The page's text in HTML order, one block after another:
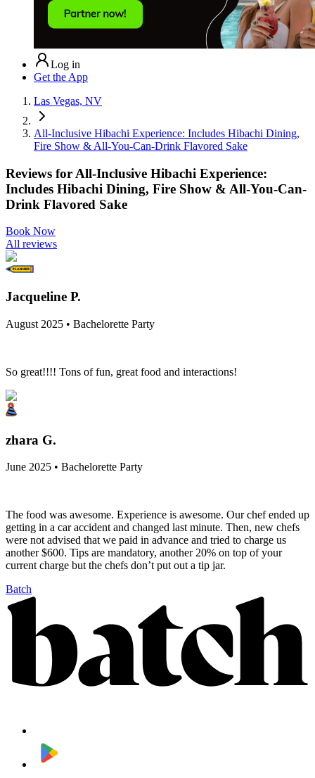
Log in
Get the App
Las Vegas, NV
All-Inclusive Hibachi Experience: Includes Hibachi Dining,
Fire Show & All-You-Can-Drink Flavored Sake
Reviews for All-Inclusive Hibachi Experience:
Includes Hibachi Dining, Fire Show & All-You-Can-
Drink Flavored Sake
Book Now
All reviews
Jacqueline P.
August 2025 • Bachelorette Party
So great!!!! Tons of fun, great food and interactions!
zhara G.
June 2025 • Bachelorette Party
The food was awesome. Experience is awesome. Our chef ended up
getting in a car accident and changed last minute. Then, new chefs
were not advised that we paid in advance and tried to charge us
another $600. Tips are mandatory, another 20% on top of your
current charge but the chefs don’t put out a tip jar.
Batch